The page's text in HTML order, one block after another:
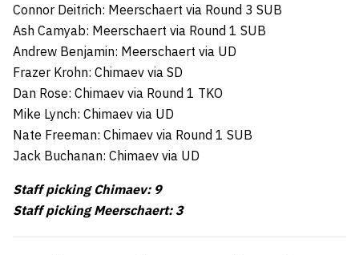
Connor Deitrich: Meerschaert via Round 3 SUB
Ash Camyab: Meerschaert via Round 1 SUB
Andrew Benjamin: Meerschaert via UD
Frazer Krohn: Chimaev via SD
Dan Rose: Chimaev via Round 1 TKO
Mike Lynch: Chimaev via UD
Nate Freeman: Chimaev via Round 1 SUB
Jack Buchanan: Chimaev via UD
Staff picking Chimaev: 9
Staff picking Meerschaert: 3